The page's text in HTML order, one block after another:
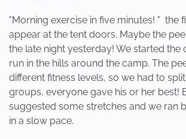
"Morning exercise in five minutes! " the
appear at the tent doors. Maybe the
the late night yesterday! We started the
run in the hills around the camp. The
different fitness levels, so we had to
groups, everyone gave his or her best!
suggested some stretches and we ran
in a slow pace.